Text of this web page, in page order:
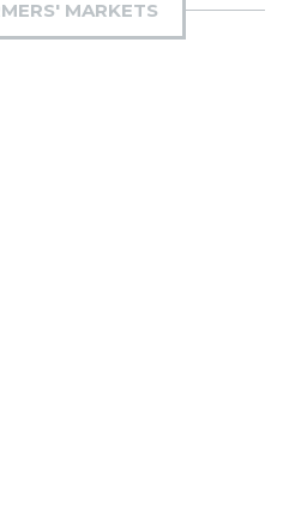
MARKETS